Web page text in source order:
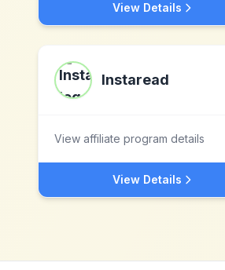
View Details
Instaread
View affiliate program details
View Details